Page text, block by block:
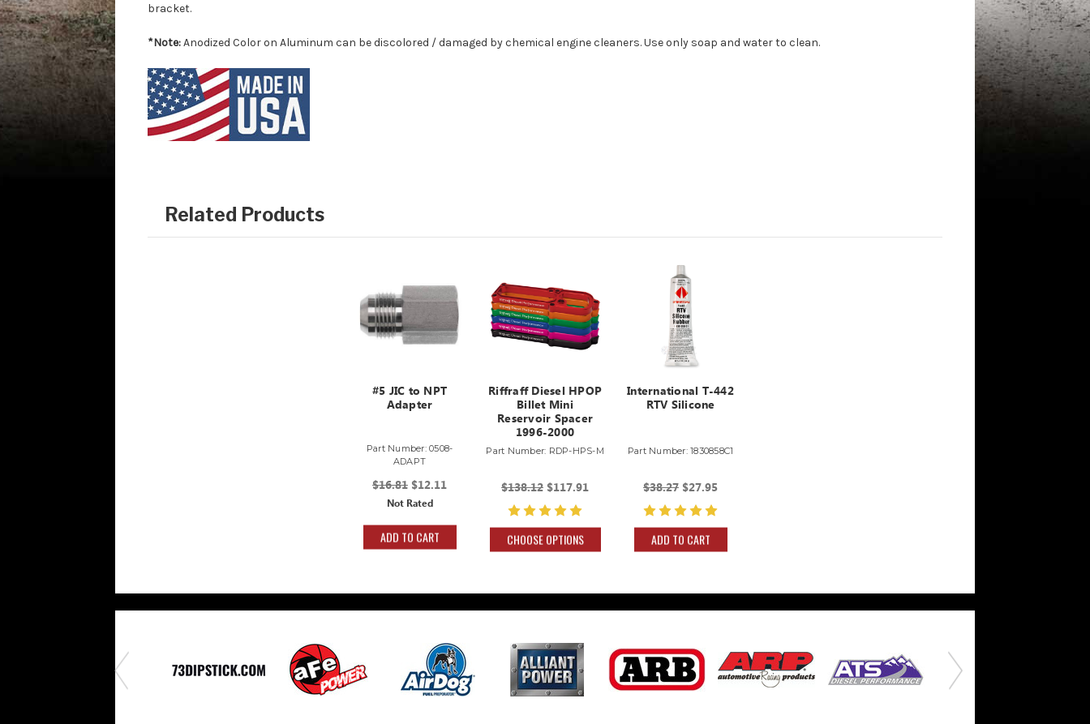
bracket.
*Note:Anodized Color on Aluminum can be discolored / damaged by chemical engine cleaners. Use only soap and water to clean.
Related Products
#5 JIC to NPT
Adapter
Part Number: 0508-
ADAPT
$16.81 $12.11
Not Rated
ADD TO CART
Riffraff Diesel HPOP
Billet Mini
Reservoir Spacer
1996-2000
Part Number: RDP-HPS-M
$138.12 $117.91
CHOOSE OPTIONS
International T-442
RTV Silicone
Part Number: 1830858C1
$38.27 $27.95
ADD TO CART